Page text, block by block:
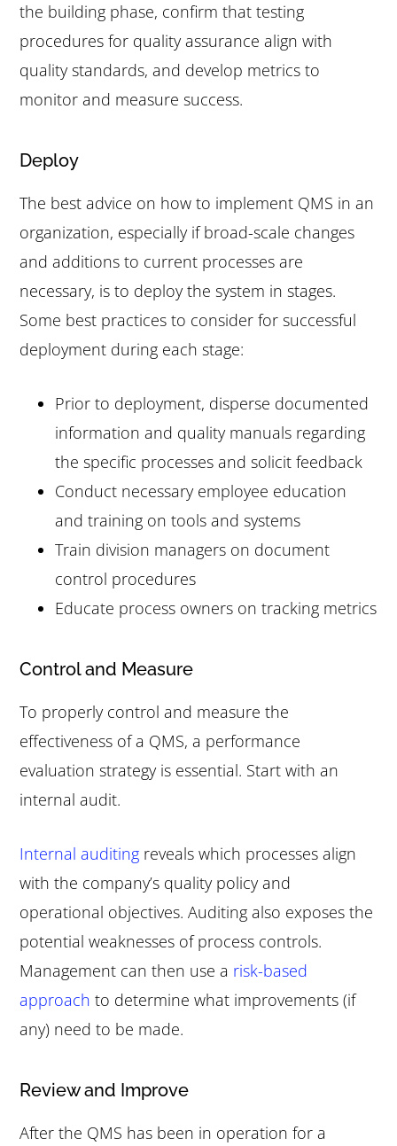
the building phase, confirm that testing
procedures for quality assurance align with
quality standards, and develop metrics to
monitor and measure success.
Deploy
The best advice on how to implement QMS in an
organization, especially if broad-scale changes
and additions to current processes are
necessary, is to deploy the system in stages.
Some best practices to consider for successful
deployment during each stage:
Prior to deployment, disperse documented
information and quality manuals regarding
the specific processes and solicit feedback
Conduct necessary employee education
and training on tools and systems
Train division managers on document
control procedures
Educate process owners on tracking metrics
Control and Measure
To properly control and measure the
effectiveness of a QMS, a performance
evaluation strategy is essential. Start with an
internal audit.
Internal auditing reveals which processes align
with the company’s quality policy and
operational objectives. Auditing also exposes the
potential weaknesses of process controls.
Management can then use a risk-based
approach to determine what improvements (if
any) need to be made.
Review and Improve
After the QMS has been in operation for a